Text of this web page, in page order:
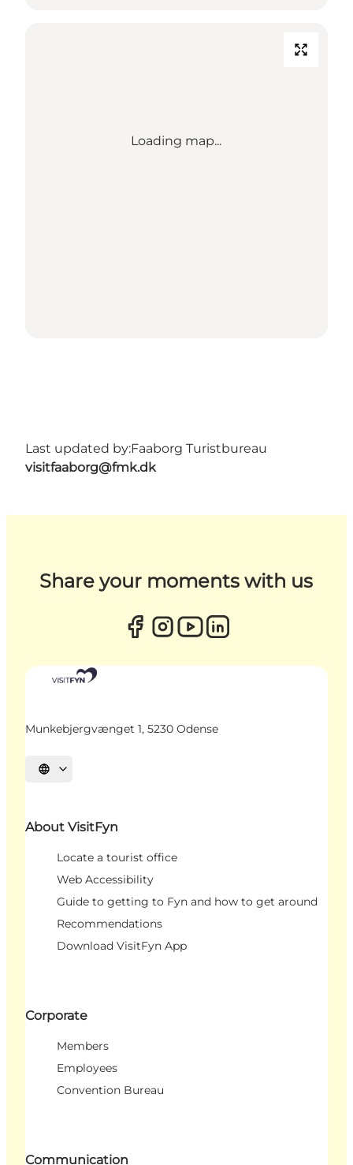
Loading map...
Last updated by:Faaborg Turistbureau
visitfaaborg@fmk.dk
Share your moments with us
Munkebjergvænget 1, 5230 Odense
Select language
About VisitFyn
Locate a tourist office
Web Accessibility
Guide to getting to Fyn and how to get around
Recommendations
Download VisitFyn App
Corporate
Members
Employees
Convention Bureau
Communication